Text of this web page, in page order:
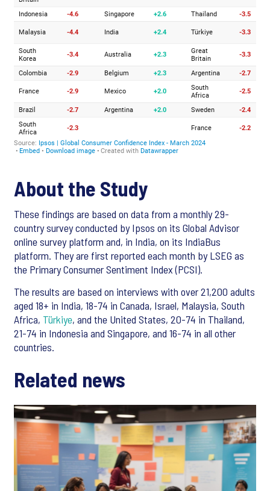
About the Study
These findings are based on data from a monthly 29-
country survey conducted by Ipsos on its Global Advisor
online survey platform and, in India, on its IndiaBus
platform. They are first reported each month by LSEG as
the Primary Consumer Sentiment Index (PCSI).
The results are based on interviews with over 21,200 adults
aged 18+ in India, 18-74 in Canada, Israel, Malaysia, South
Africa, Türkiye, and the United States, 20-74 in Thailand,
21-74 in Indonesia and Singapore, and 16-74 in all other
countries.
Related news